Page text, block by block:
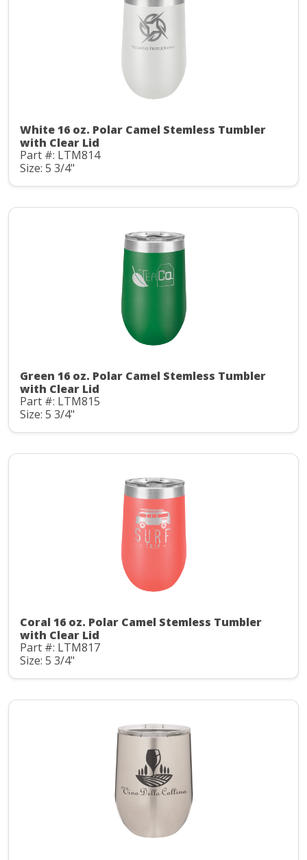
White 16 oz. Polar Camel Stemless Tumbler
with Clear Lid
Part #: LTM814
Size: 5 3/4"
Green 16 oz. Polar Camel Stemless Tumbler
with Clear Lid
Part #: LTM815
Size: 5 3/4"
Coral 16 oz. Polar Camel Stemless Tumbler
with Clear Lid
Part #: LTM817
Size: 5 3/4"